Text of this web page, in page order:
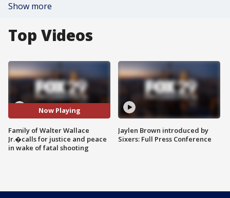
Show more
Top Videos
Now Playing
Family of Walter Wallace
Jr.�calls for justice and peace
in wake of fatal shooting
Jaylen Brown introduced by
Sixers: Full Press Conference